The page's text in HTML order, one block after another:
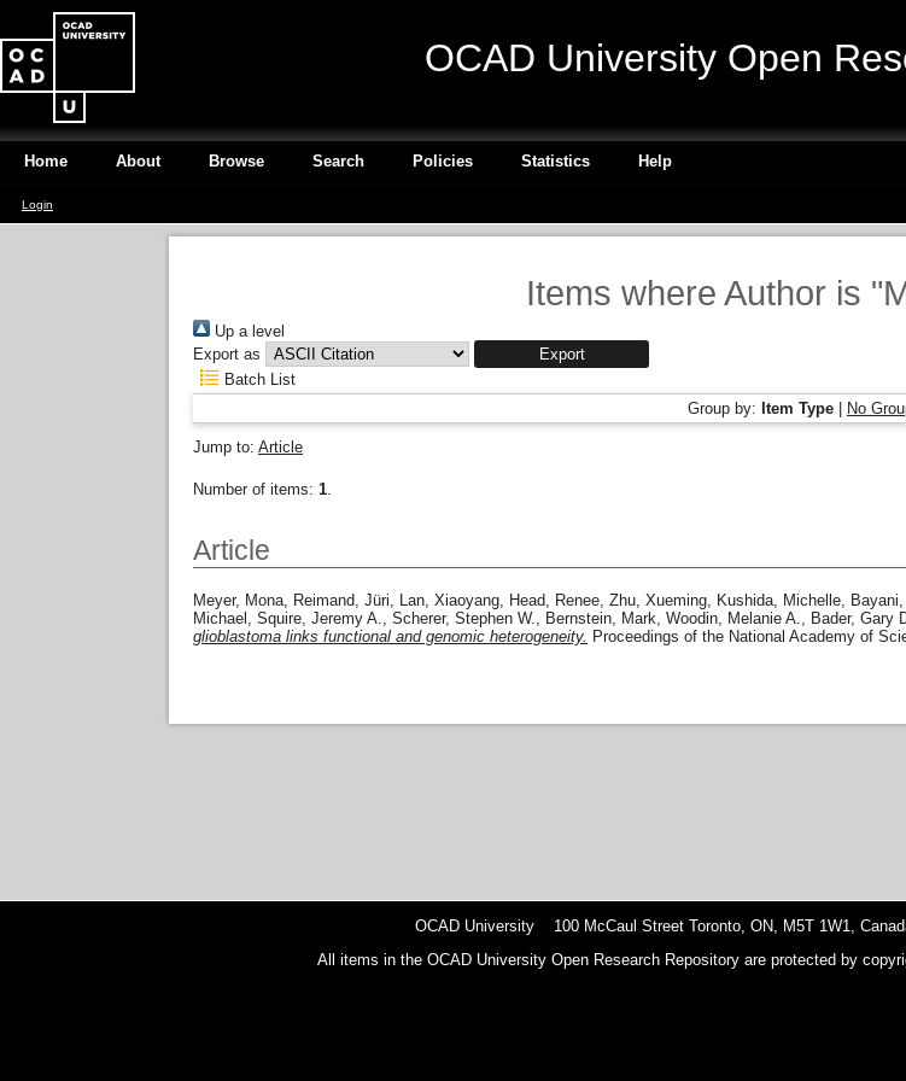
OCAD University Open
Home About Browse Search Policies Statistics Help
Login
Items where Author is "
Up a level
Export as
Batch List
Group by: Item Type No
Jump to: Article
Number of items: 1.
Article
Meyer, Mona, Reimand, Jüri, Lan, Xiaoyang, Head, Renee, Zhu, Xueming, Kushida, Michelle,
Michael , Squire, Jeremy A., Scherer, Stephen W., Bernstein, Mark, Woodin, Melanie A., Bader, Gary
glioblastoma links functional and genomic heterogeneity. Proceedings of the National Academy of
OCAD University 100 McCaul Street Toronto, ON, M5T 1W1,
All items in the OCAD University Open Research Repository are protected by